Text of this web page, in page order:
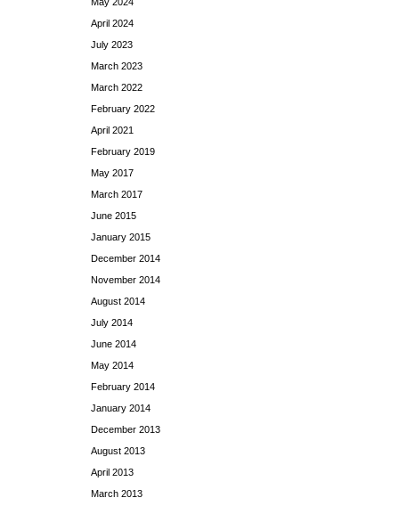
April 2024
July 2023
March 2023
March 2022
February 2022
April 2021
February 2019
May 2017
March 2017
June 2015
January 2015
December 2014
November 2014
August 2014
July 2014
June 2014
May 2014
February 2014
January 2014
December 2013
August 2013
April 2013
March 2013